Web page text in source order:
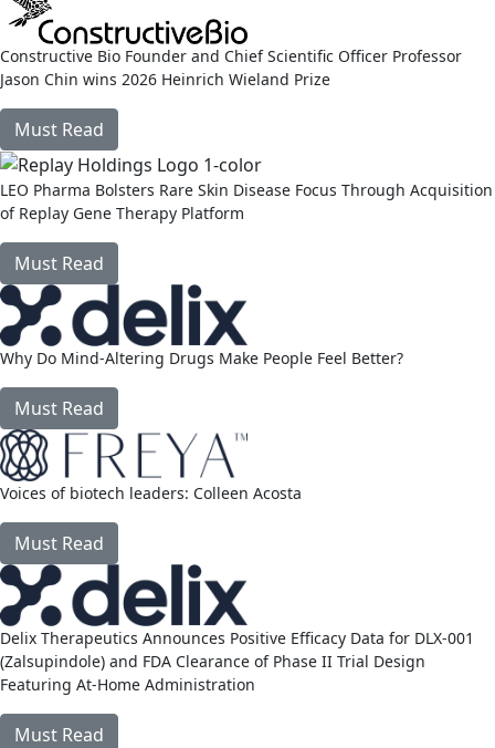
Constructive Bio Founder and Chief Scientific Officer Professor
Jason Chin wins 2026 Heinrich Wieland Prize
Must Read
link
LEO Pharma Bolsters Rare Skin Disease Focus Through Acquisition
of Replay Gene Therapy Platform
Must Read
link
Why Do Mind-Altering Drugs Make People Feel Better?
Must Read
link
Voices of biotech leaders: Colleen Acosta
Must Read
link
Delix Therapeutics Announces Positive Efficacy Data for DLX-001
(Zalsupindole) and FDA Clearance of Phase II Trial Design
Featuring At‑Home Administration
Must Read